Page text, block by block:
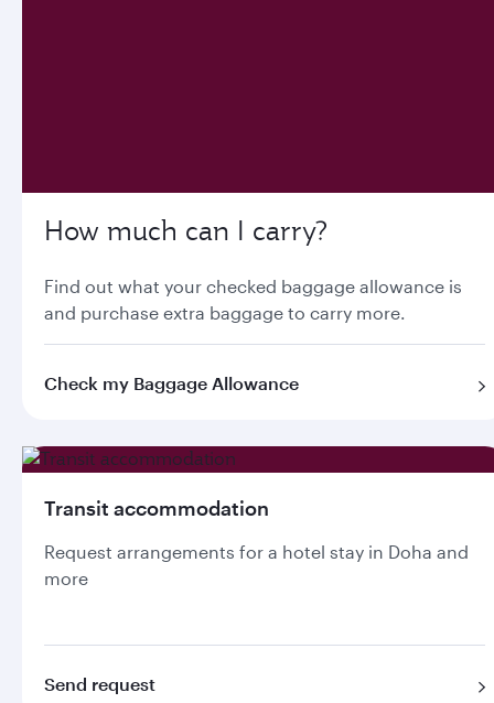
How much can I carry?
Find out what your checked baggage allowance is
and purchase extra baggage to carry more.
Check my Baggage Allowance
Transit accommodation
Request arrangements for a hotel stay in Doha and
more
Send request